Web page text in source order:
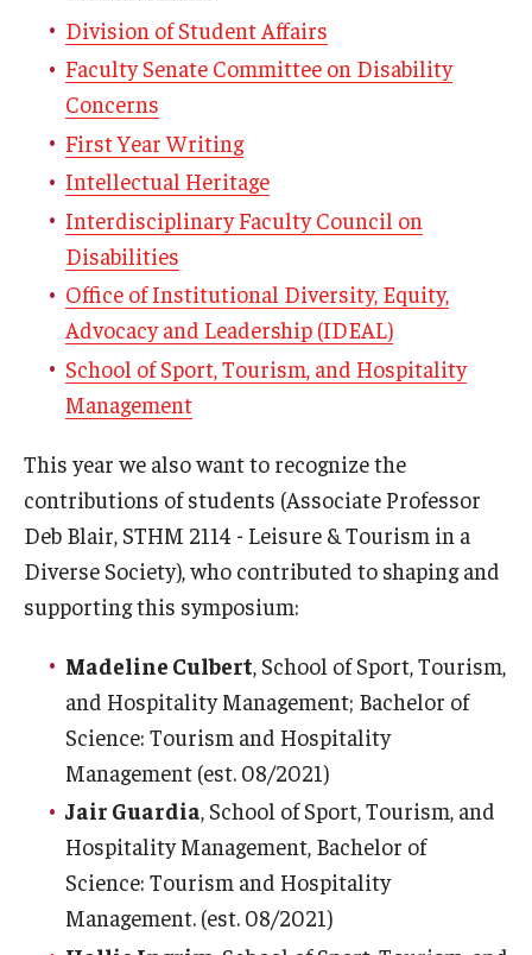
Division of Student Affairs
Faculty Senate Committee on Disability
Concerns
First Year Writing
Intellectual Heritage
Interdisciplinary Faculty Council on
Disabilities
Office of Institutional Diversity, Equity,
Advocacy and Leadership (IDEAL)
School of Sport, Tourism, and Hospitality
Management
This year we also want to recognize the
contributions of students (Associate Professor
Deb Blair, STHM 2114 - Leisure & Tourism in a
Diverse Society), who contributed to shaping and
supporting this symposium:
Madeline Culbert , School of Sport, Tourism,
and Hospitality Management; Bachelor of
Science: Tourism and Hospitality
Management (est. 08/2021)
Jair Guardia, School of Sport, Tourism, and
Hospitality Management, Bachelor of
Science: Tourism and Hospitality
Management. (est. 08/2021)